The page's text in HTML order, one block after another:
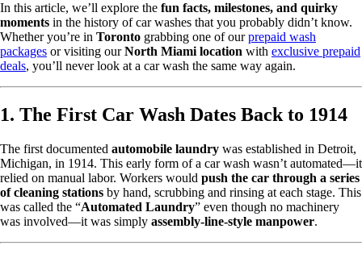
In this article, we’ll explore the fun facts, milestones, and quirky
moments in the history of car washes that you probably didn’t know.
Whether you’re in Toronto grabbing one of ourprepaid wash
packages or visiting ourNorth Miami location with exclusive prepaid
deals, you’ll never look at a car wash the same way again.
1. The First Car Wash Dates Back to 1914
The first documented automobile laundry was established in Detroit,
Michigan, in 1914. This early form of a car wash wasn’t automated—it
relied on manual labor. Workers would push the car through a series
of cleaning stations by hand, scrubbing and rinsing at each stage. This
was called the “Automated Laundry” even though no machinery
was involved—it was simply assembly-line-style manpower.